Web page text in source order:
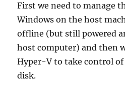
First we need to manage
Windows on the host
offline (but still powered
host computer) and then
Hyper-V to take control
disk.